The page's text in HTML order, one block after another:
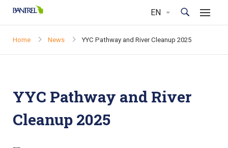
Home News YYC Pathway and River Cleanup 2025
YYC Pathway and River
Cleanup 2025